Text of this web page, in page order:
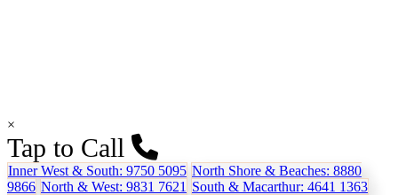
×
Tap to Call
Inner West & South: 9750 5095 North Shore & Beaches: 8880
9866 North & West: 9831 7621 South & Macarthur: 4641 1363